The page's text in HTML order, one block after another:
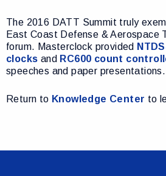
The 2016 DATT Summit truly
East Coast Defense & Aerospace
forum. Masterclock provided
clocks and RC600 count
speeches and paper presentations.
Return to Knowledge Center to